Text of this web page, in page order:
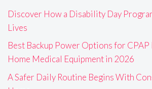
Discover How a Disability Day
Lives
Best Backup Power Options for CPAP
Home Medical Equipment in 2026
A Safer Daily Routine Begins With